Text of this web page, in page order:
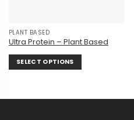
PLANT BASED
Ultra Protein – Plant Based
SELECT OPTIONS
has